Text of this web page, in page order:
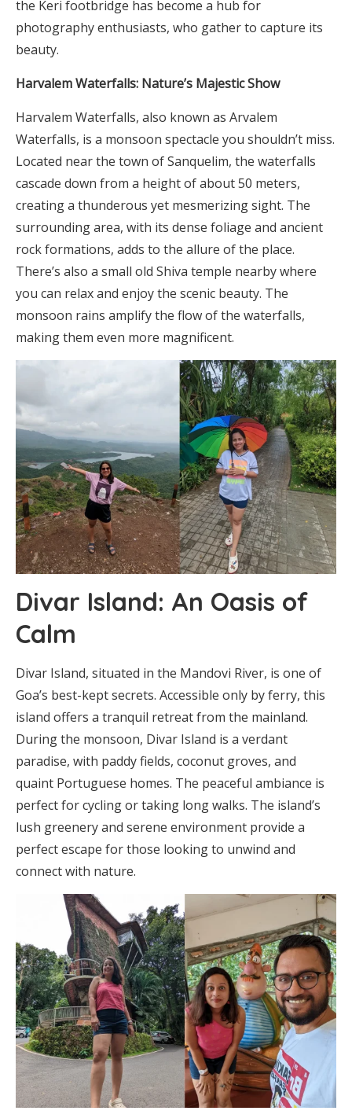
the Keri footbridge has become a hub for
photography enthusiasts, who gather to capture its
beauty.
Harvalem Waterfalls: Nature’s Majestic Show
Harvalem Waterfalls, also known as Arvalem
Waterfalls, is a monsoon spectacle you shouldn’t miss.
Located near the town of Sanquelim, the waterfalls
cascade down from a height of about 50 meters,
creating a thunderous yet mesmerizing sight. The
surrounding area, with its dense foliage and ancient
rock formations, adds to the allure of the place.
There’s also a small old Shiva temple nearby where
you can relax and enjoy the scenic beauty. The
monsoon rains amplify the flow of the waterfalls,
making them even more magnificent.
Divar Island: An Oasis of
Calm
Divar Island, situated in the Mandovi River, is one of
Goa’s best-kept secrets. Accessible only by ferry, this
island offers a tranquil retreat from the mainland.
During the monsoon, Divar Island is a verdant
paradise, with paddy fields, coconut groves, and
quaint Portuguese homes. The peaceful ambiance is
perfect for cycling or taking long walks. The island’s
lush greenery and serene environment provide a
perfect escape for those looking to unwind and
connect with nature.